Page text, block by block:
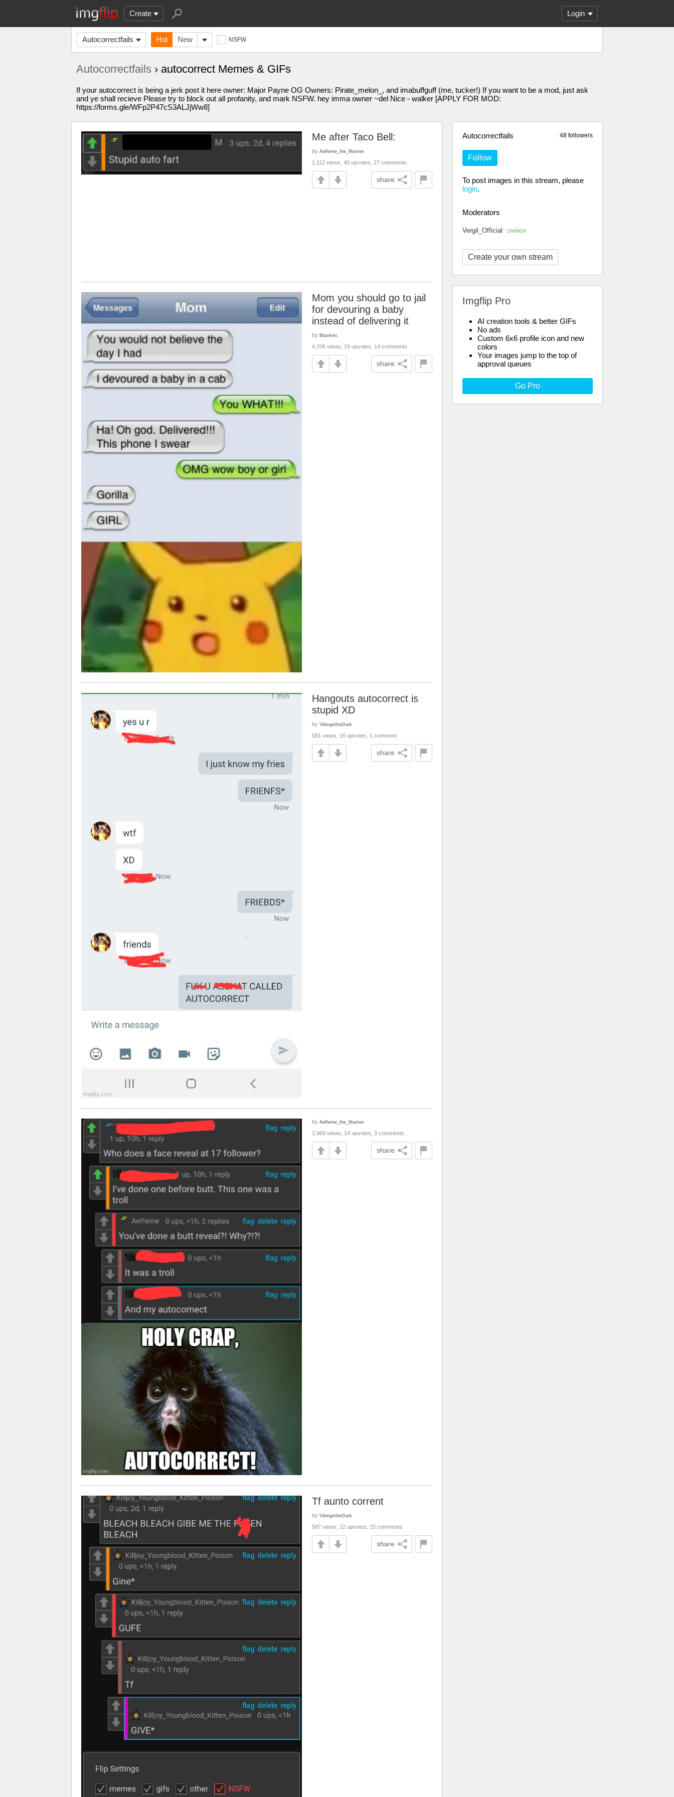
Create Login
Autocorrectfails Hot New NSFW
Autocorrectfails › autocorrect Memes & GIFs
If your autocorrect is being a jerk post it here owner: Major Payne OG Owners: Pirate_melon_, and imabuffguff (me, tucker!) If you want to be a mod, just ask
and ye shall recieve Please try to block out all profanity, and mark NSFW. hey imma owner ~del Nice - walker [APPLY FOR MOD:
https://forms.gle/WFp2P47cS3ALJjWw8]
48 followers
Autocorrectfails
Follow
To post images in this stream, please
login.
Moderators
Vergil_Official OWNER
Create your own stream
Imgflip Pro
AI creation tools & better GIFs
No ads
Custom 6x6 profile icon and new
colors
Your images jump to the top of
approval queues
Go Pro
Me after Taco Bell:
by Aelfwine_the_Mariner
1,112 views, 40 upvotes, 27 comments
share
Mom you should go to jail
for devouring a baby
instead of delivering it
by Blaziken.
4,706 views, 19 upvotes, 14 comments
share
Hangouts autocorrect is
stupid XD
by VibingintheDark
581 views, 16 upvotes, 1 comment
share
by Aelfwine_the_Mariner
2,969 views, 14 upvotes, 3 comments
share
Tf aunto corrent
by VibingintheDark
587 views, 12 upvotes, 15 comments
share